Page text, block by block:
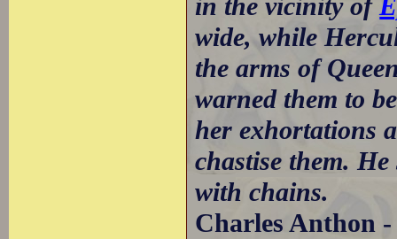
in the vicinity of
wide, while
the arms of
warned them to
her exhortations
chastise them.
with chains.
Charles Anthon